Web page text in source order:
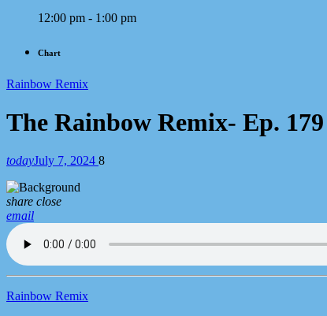
12:00 pm - 1:00 pm
Chart
Rainbow Remix
The Rainbow Remix- Ep.
todayJuly 7, 2024 8
share close
email
Rainbow Remix